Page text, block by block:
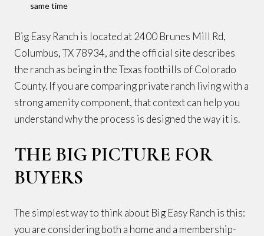
same time
Big Easy Ranch is located at 2400 Brunes Mill Rd,
Columbus, TX 78934, and the official site describes
the ranch as being in the Texas foothills of Colorado
County. If you are comparing private ranch living with a
strong amenity component, that context can help you
understand why the process is designed the way it is.
THE BIG PICTURE FOR
BUYERS
The simplest way to think about Big Easy Ranch is this:
you are considering both a home and a membership-